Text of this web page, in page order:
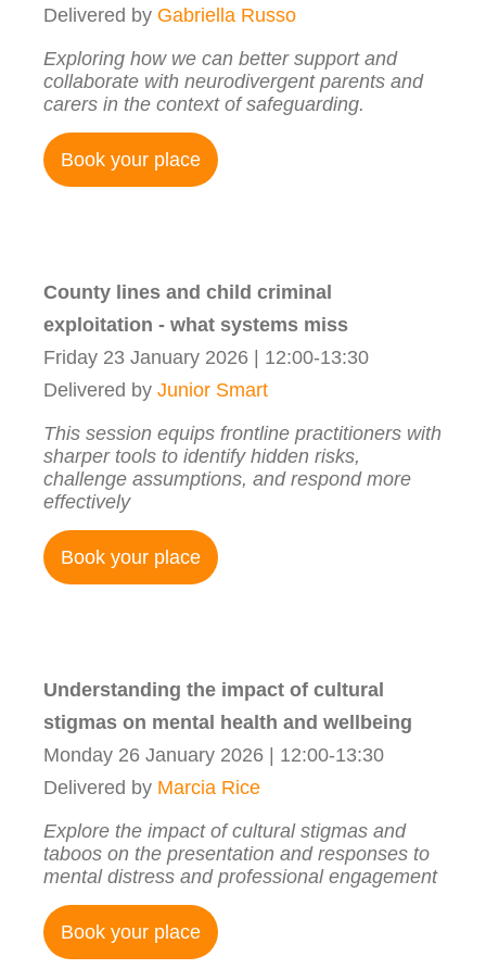
Delivered by Gabriella Russo
Exploring how we can better support and
collaborate with neurodivergent parents and
carers in the context of safeguarding.
Book your place
County lines and child criminal
exploitation - what systems miss
Friday 23 January 2026 | 12:00-13:30
Delivered by Junior Smart
This session equips frontline practitioners with
sharper tools to identify hidden risks,
challenge assumptions, and respond more
effectively
Book your place
Understanding the impact of cultural
stigmas on mental health and wellbeing
Monday 26 January 2026 | 12:00-13:30
Delivered by Marcia Rice
Explore the impact of cultural stigmas and
taboos on the presentation and responses to
mental distress and professional engagement
Book your place